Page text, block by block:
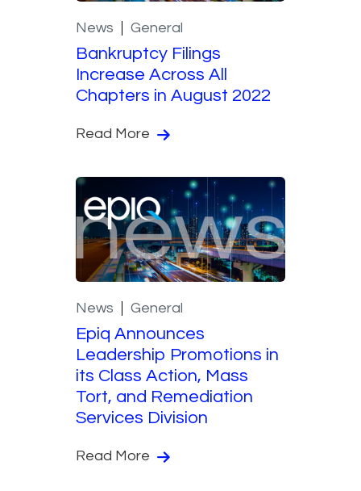
News General
Bankruptcy Filings
Increase Across All
Chapters in August 2022
Read More
News General
Epiq Announces
Leadership Promotions in
its Class Action, Mass
Tort, and Remediation
Services Division
Read More